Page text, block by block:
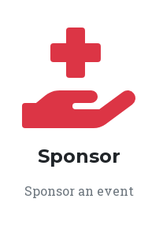
Sponsor
Sponsor an event